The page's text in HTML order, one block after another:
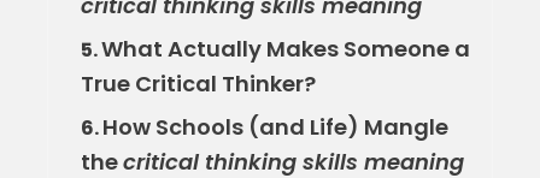
5.What Actually Makes Someone a
True Critical Thinker?
6.How Schools (and Life) Mangle
thecritical thinking skills meaning